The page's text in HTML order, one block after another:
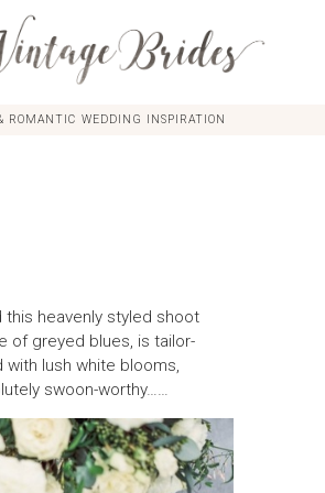
ROMANTIC WEDDING INSPIRATION
this heavenly styled shoot
of greyed blues, is tailor-
lush white blooms,
swoon-worthy……